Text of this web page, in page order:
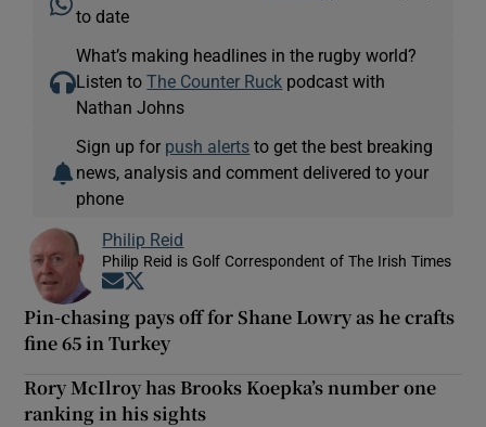
to date
What’s making headlines in the rugby world?
Listen toThe Counter Ruck podcast with
Nathan Johns
Sign up for push alerts to get the best breaking
news, analysis and comment delivered to your
phone
Philip Reid
Philip Reid is Golf Correspondent of The Irish Times
Opens in new window
Pin-chasing pays off for Shane Lowry as he crafts
fine 65 in Turkey
Rory McIlroy has Brooks Koepka’s number one
ranking in his sights